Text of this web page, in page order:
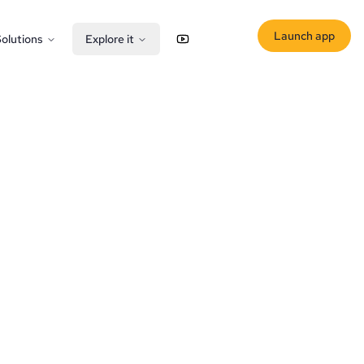
Explore it YouTube X (Twitter)
Launch app